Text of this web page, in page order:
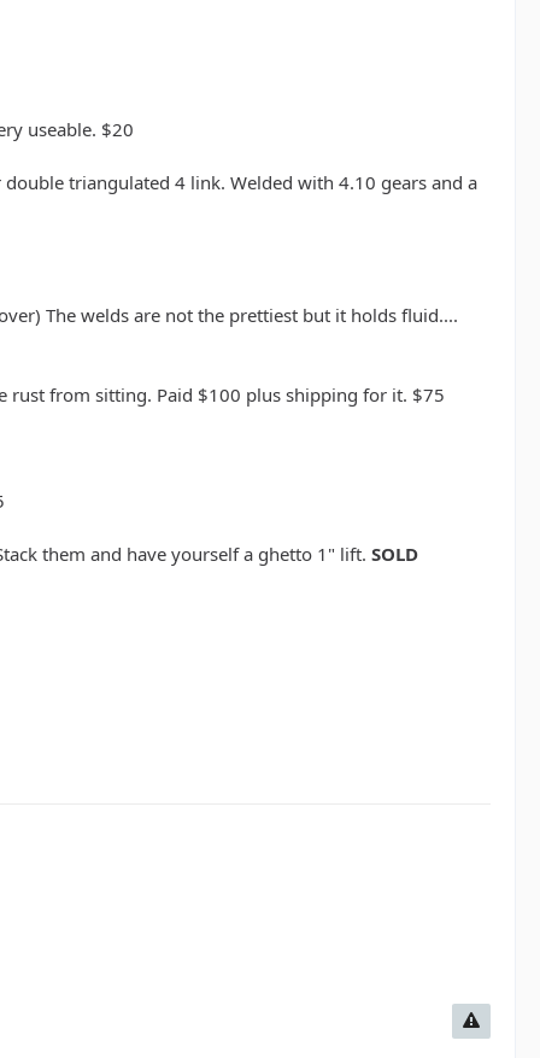
useable. $20
triangulated 4 link. Welded with 4.10 gears and a
The welds are not the prettiest but it holds fluid....
rust from sitting. Paid $100 plus shipping for it. $75
them and have yourself a ghetto 1" lift. SOLD